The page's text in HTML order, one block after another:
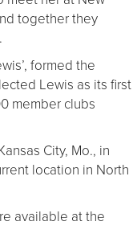
together they
formed the
Lewis as its first
member clubs
City, Mo., in
location in North
available at the